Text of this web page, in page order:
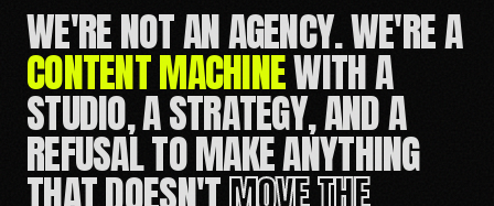
WE'RE NOT AN AGENCY. WE'RE A
CONTENT MACHINEWITH A
STUDIO, A STRATEGY, AND A
REFUSAL TO MAKE ANYTHING